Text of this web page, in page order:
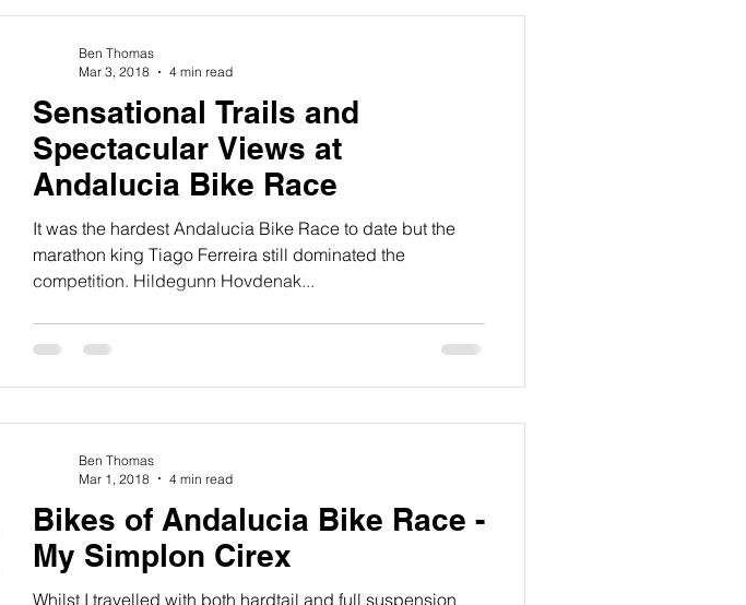
Sensational Trails and
Spectacular Views at
Andalucia Bike Race
It was the hardest Andalucia Bike Race to date but the
marathon king Tiago Ferreira still dominated the
competition. Hildegunn Hovdenak...
Ben Thomas
Mar 3, 2018
4 min read
Bikes of Andalucia Bike Race -
My Simplon Cirex
Whilst I travelled with both hardtail and full suspension
Ben Thomas
Mar 1, 2018
4 min read